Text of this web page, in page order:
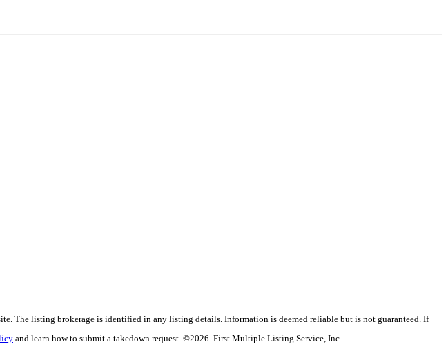
The listing brokerage is identified in any listing details. Information is deemed reliable but is not guaranteed. If
and learn how to submit a takedown request. ©2026 First Multiple Listing Service, Inc.